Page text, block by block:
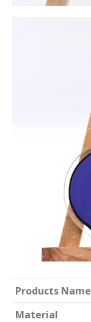
Products Name
Material